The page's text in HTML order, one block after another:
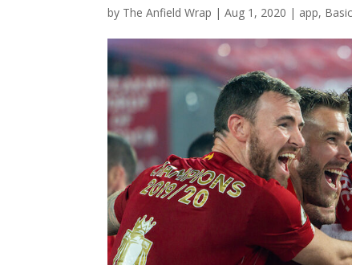
by The Anfield Wrap |Aug 1, 2020 | app, Basic